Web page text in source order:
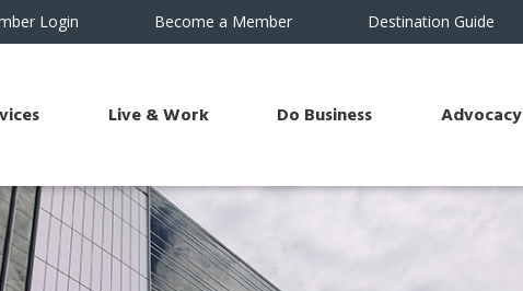
Login Become a Member Destination Guide
Live & Work Do Business Advocacy